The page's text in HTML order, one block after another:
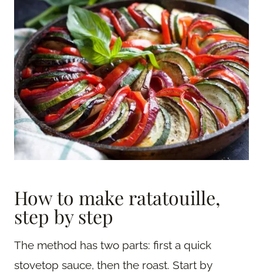
How to make ratatouille,
step by step
The method has two parts: first a quick
stovetop sauce, then the roast. Start by